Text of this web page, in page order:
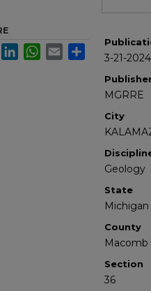
3-21-2024
MGRRE
City
Geology
State
Michigan
County
Macomb
Section
36
FacebookLinkedInWhatsApp
Email Share